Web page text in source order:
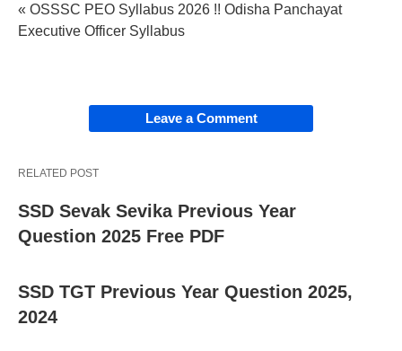
« OSSSC PEO Syllabus 2026 !! Odisha Panchayat
Executive Officer Syllabus
Leave a Comment
RELATED POST
SSD Sevak Sevika Previous Year
Question 2025 Free PDF
SSD TGT Previous Year Question 2025,
2024